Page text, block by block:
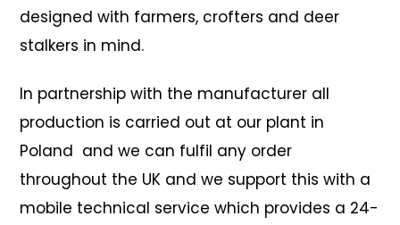
designed with farmers, crofters and deer
stalkers in mind.
In partnership with the manufacturer all
production is carried out at our plant in
Poland and we can fulfil any order
throughout the UK and we support this with a
mobile technical service which provides a 24-